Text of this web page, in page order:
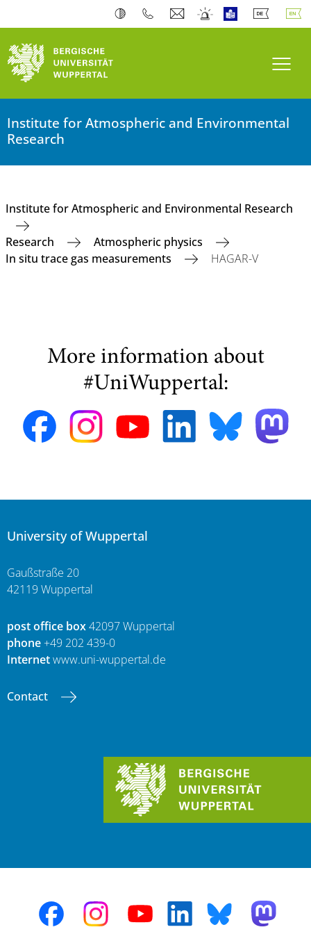
Institute for Atmospheric and Environmental
Research
Institute for Atmospheric and Environmental Research
Research
Atmospheric physics
In situ trace gas measurements
HAGAR-V
More information about
#UniWuppertal:
University of Wuppertal
Gaußstraße 20
42119 Wuppertal
post office box42097 Wuppertal
phone+49 202 439-0
Internetwww.uni-wuppertal.de
Contact